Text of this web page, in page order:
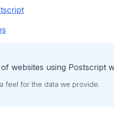
websites using Postscript
feel for the data we provide.